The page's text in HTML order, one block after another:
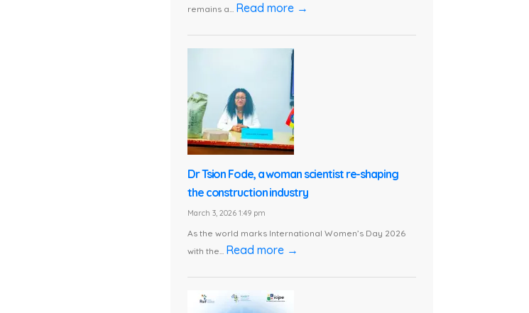
remains a... Read more →
Dr Tsion Fode, a woman scientist re-shaping
the construction industry
March 3, 2026 1:49 pm
As the world marks International Women’s Day 2026
with the... Read more →